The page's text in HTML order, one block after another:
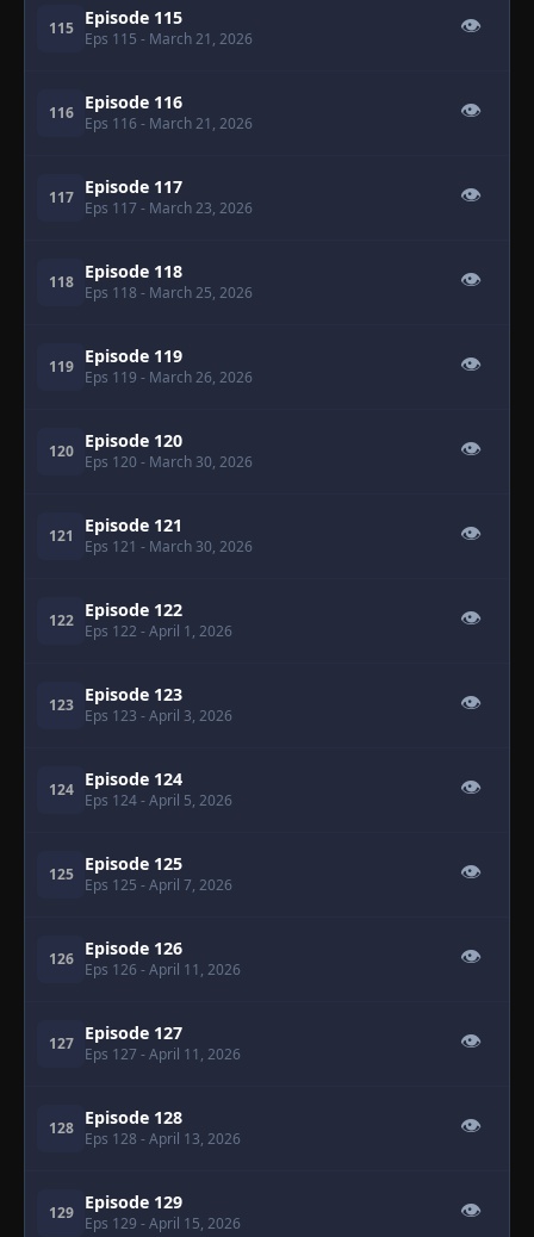
115 Episode 115
Eps 115 - March 21, 2026
👁
116 Episode 116
Eps 116 - March 21, 2026
👁
117 Episode 117
Eps 117 - March 23, 2026
👁
118 Episode 118
Eps 118 - March 25, 2026
👁
119 Episode 119
Eps 119 - March 26, 2026
👁
120 Episode 120
Eps 120 - March 30, 2026
👁
121 Episode 121
Eps 121 - March 30, 2026
👁
122 Episode 122
Eps 122 - April 1, 2026
👁
123 Episode 123
Eps 123 - April 3, 2026
👁
124 Episode 124
Eps 124- April 5, 2026
👁
125 Episode 125
Eps 125 - April 7, 2026
👁
126 Episode 126
Eps 126 - April 11, 2026
👁
127 Episode 127
Eps 127 - April 11, 2026
👁
128 Episode 128
Eps 128 - April 13, 2026
👁
129 Episode 129
Eps 129 - April 15, 2026
👁